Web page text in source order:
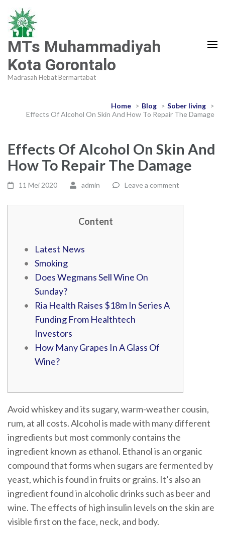
MTs Muhammadiyah
Kota Gorontalo
Madrasah Hebat Bermartabat
Home > Blog > Sober living >
Effects Of Alcohol On Skin And How To Repair The Damage
Effects Of Alcohol On Skin And
How To Repair The Damage
11 Mei 2020 admin Leave a comment
Content
Latest News
Smoking
Does Wegmans Sell Wine On
Sunday?
Ria Health Raises $18m In Series A
Funding From Healthtech
Investors
How Many Grapes In A Glass Of
Wine?
Avoid whiskey and its sugary, warm-weather cousin,
rum, at all costs. Alcohol is made with many different
ingredients but most commonly contains the
ingredient known as ethanol. Ethanol is an organic
compound that forms when sugars are fermented by
yeast, which is found in fruits or grains. It’s also an
ingredient found in alcoholic drinks such as beer and
wine. The effects of high insulin levels on the skin are
visible first on the face, neck, and body.